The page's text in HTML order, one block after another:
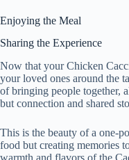
Enjoying the Meal
Sharing the Experience
Now that your Chicken
your loved ones around the
of bringing people together,
but connection and shared
This is the beauty of a one-
food but creating memories